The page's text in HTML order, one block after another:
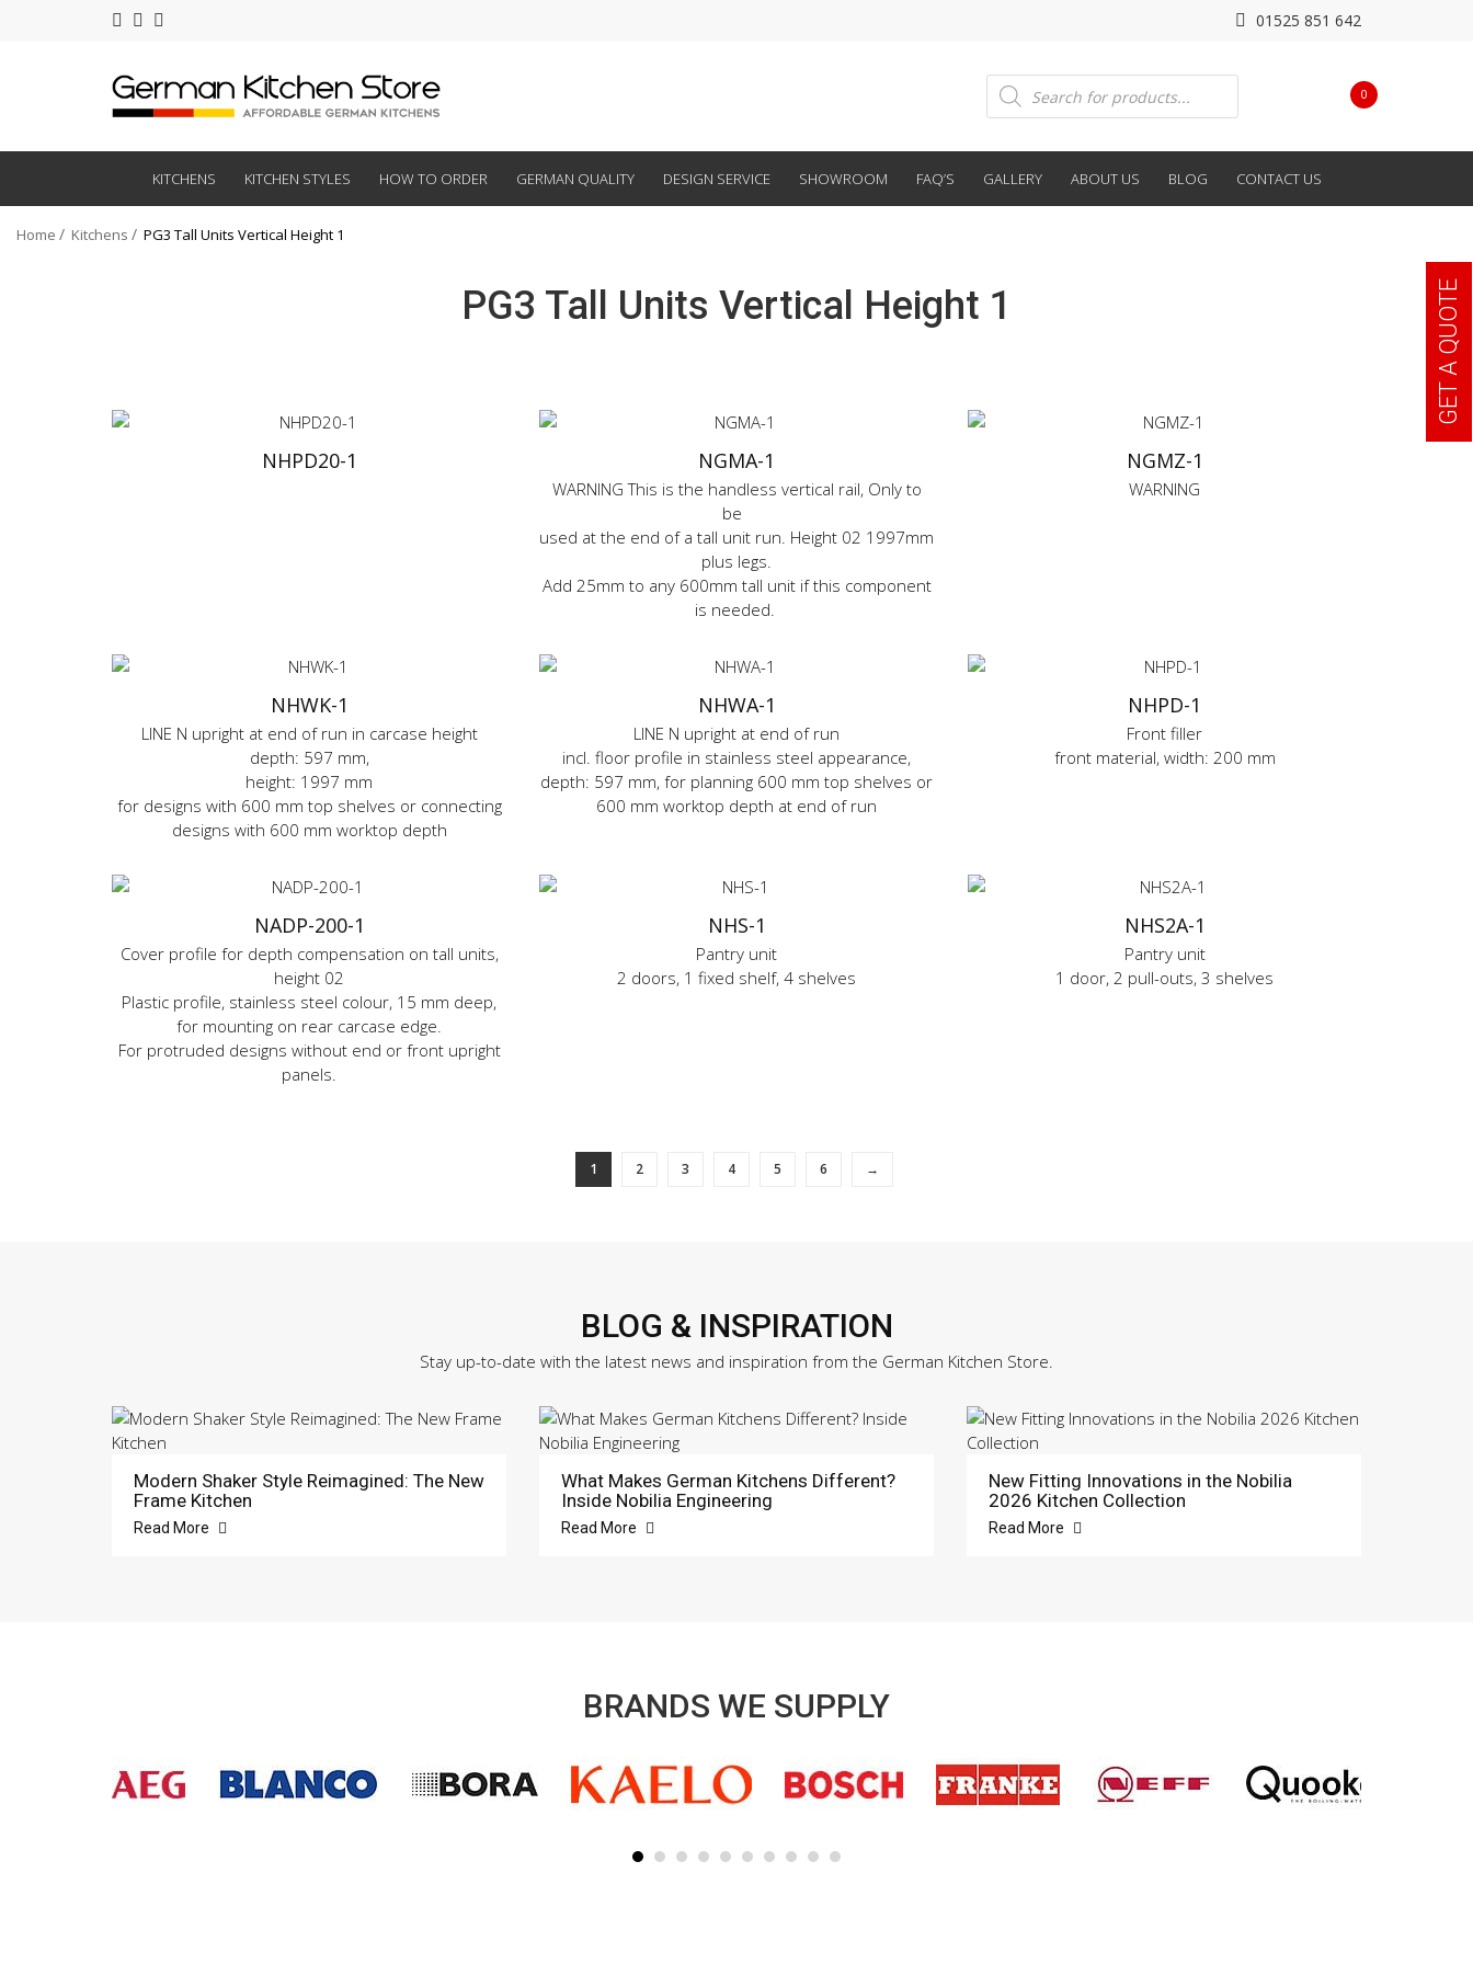
01525 851 642
0
Products
search
KITCHENS KITCHEN STYLES HOW TO ORDER GERMAN QUALITY DESIGN SERVICE SHOWROOM FAQ’S GALLERY ABOUT US BLOG CONTACT US
Home Kitchens PG3 Tall Units Vertical Height 1
PG3 Tall Units Vertical Height 1
NHPD20-1 NGMA-1
WARNING This is the handless vertical rail, Only to
be
used at the end of a tall unit run. Height 02 1997mm
plus legs.
Add 25mm to any 600mm tall unit if this component
is needed.
NGMZ-1
WARNING
NHWK-1
LINE N upright at end of run in carcase height
depth: 597 mm,
height: 1997 mm
for designs with 600 mm top shelves or connecting
designs with 600 mm worktop depth
NHWA-1
LINE N upright at end of run
incl. floor profile in stainless steel appearance,
depth: 597 mm, for planning 600 mm top shelves or
600 mm worktop depth at end of run
NHPD-1
Front filler
front material, width: 200 mm
NADP-200-1
Cover profile for depth compensation on tall units,
height 02
Plastic profile, stainless steel colour, 15 mm deep,
for mounting on rear carcase edge.
For protruded designs without end or front upright
panels.
NHS-1
Pantry unit
2 doors, 1 fixed shelf, 4 shelves
NHS2A-1
Pantry unit
1 door, 2 pull-outs, 3 shelves
1 2 3 4 5 6 →
BLOG & INSPIRATION
Stay up-to-date with the latest news and inspiration from the German Kitchen Store.
Modern Shaker Style Reimagined: The New
Frame Kitchen
Read More
What Makes German Kitchens Different?
Inside Nobilia Engineering
Read More
New Fitting Innovations in the Nobilia
2026 Kitchen Collection
Read More
BRANDS WE SUPPLY
GET A QUOTE